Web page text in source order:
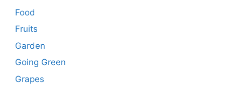
Food
Fruits
Garden
Going Green
Grapes